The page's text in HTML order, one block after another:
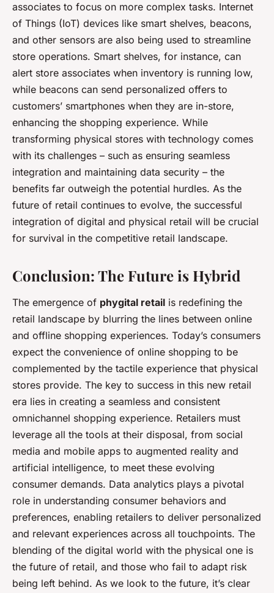
associates to focus on more complex tasks. Internet
of Things (IoT) devices like smart shelves, beacons,
and other sensors are also being used to streamline
store operations. Smart shelves, for instance, can
alert store associates when inventory is running low,
while beacons can send personalized offers to
customers’ smartphones when they are in-store,
enhancing the shopping experience. While
transforming physical stores with technology comes
with its challenges – such as ensuring seamless
integration and maintaining data security – the
benefits far outweigh the potential hurdles. As the
future of retail continues to evolve, the successful
integration of digital and physical retail will be crucial
for survival in the competitive retail landscape.
Conclusion: The Future is Hybrid
The emergence of phygital retail is redefining the
retail landscape by blurring the lines between online
and offline shopping experiences. Today’s consumers
expect the convenience of online shopping to be
complemented by the tactile experience that physical
stores provide. The key to success in this new retail
era lies in creating a seamless and consistent
omnichannel shopping experience. Retailers must
leverage all the tools at their disposal, from social
media and mobile apps to augmented reality and
artificial intelligence, to meet these evolving
consumer demands. Data analytics plays a pivotal
role in understanding consumer behaviors and
preferences, enabling retailers to deliver personalized
and relevant experiences across all touchpoints. The
blending of the digital world with the physical one is
the future of retail, and those who fail to adapt risk
being left behind. As we look to the future, it’s clear